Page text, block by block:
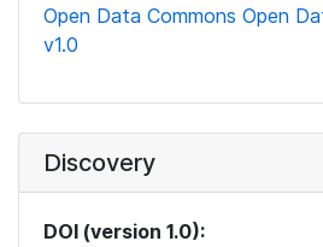
Open Data Commons Open
v1.0
Discovery
DOI (version 1.0):